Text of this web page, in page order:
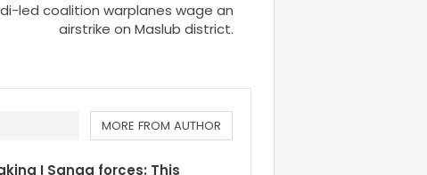
led coalition warplanes wage an
airstrike on Maslub district.
MORE FROM AUTHOR
I Sanaa forces: This